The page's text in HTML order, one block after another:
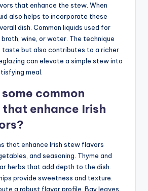
that enhance the stew. When
also helps to incorporate these
dish. Common liquids used for
wine, or water. The technique
taste but also contributes to a richer
can elevate a simple stew into
meal.
common
enhance Irish
that enhance Irish stew flavors
and seasoning. Thyme and
herbs that add depth to the dish.
provide sweetness and texture.
a robust flavor profile. Bay leaves